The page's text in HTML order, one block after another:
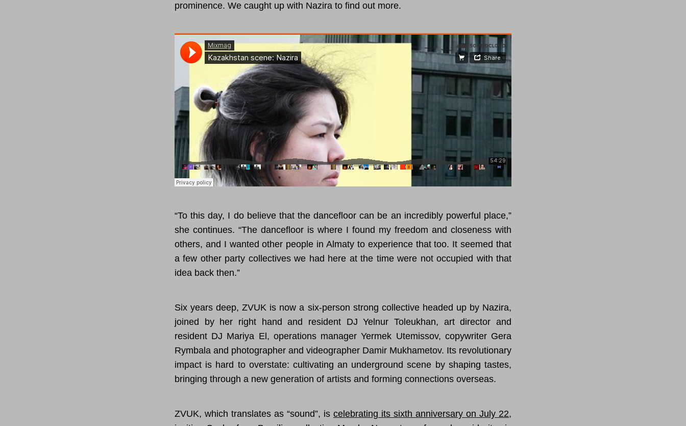
prominence. We caught up with Nazira to find out more.
“To this day, I do believe that the dancefloor can be an incredibly powerful place,”
she continues. “The dancefloor is where I found my freedom and closeness with
others, and I wanted other people in Almaty to experience that too. It seemed that
a few other party collectives we had here at the time were not occupied with that
idea back then.”
Six years deep, ZVUK is now a six-person strong collective headed up by Nazira,
joined by her right hand and resident DJ Yelnur Toleukhan, art director and
resident DJ Mariya El, operations manager Yermek Utemissov, copywriter Gera
Rymbala and photographer and videographer Damir Mukhametov. Its revolutionary
impact is hard to overstate: cultivating an underground scene by shaping tastes,
bringing through a new generation of artists and forming connections overseas.
ZVUK, which translates as “sound”, is celebrating its sixth anniversary on July 22,